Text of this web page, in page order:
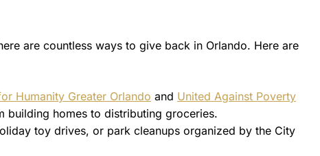
are countless ways to give back in Orlando. Here are
Humanity Greater Orlando and United Against Poverty
homes to distributing groceries.
toy drives, or park cleanups organized by the City